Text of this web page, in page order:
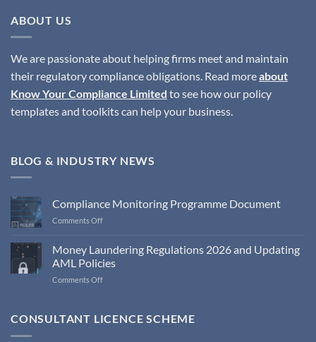
ABOUT US
We are passionate about helping firms meet and maintain
their regulatory compliance obligations. Read moreabout
Know Your Compliance Limited to see how our policy
templates and toolkits can help your business.
BLOG & INDUSTRY NEWS
Compliance Monitoring Programme Document
Comments Offon
Programme
Document
Money Laundering Regulations 2026 and Updating
AML Policies
Comments Offon
Regulations
CONSULTANT LICENCE SCHEME